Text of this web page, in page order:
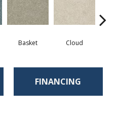
Basket Cloud
FINANCING